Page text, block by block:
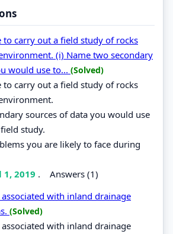
to carry out a field study of rocks
(i) Name two secondary
would use to... (Solved)
to carry out a field study of rocks
sources of data you would use
study.
you are likely to face during
2019 . Answers (1)
with inland drainage
(Solved)
with inland drainage